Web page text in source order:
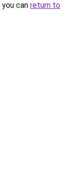
can return to